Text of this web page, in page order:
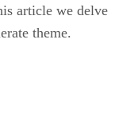
article we delve
theme.